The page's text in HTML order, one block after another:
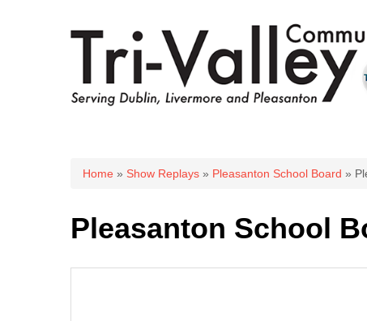
You are here
Home » Show Replays » Pleasanton School Board »
Pleasanton School